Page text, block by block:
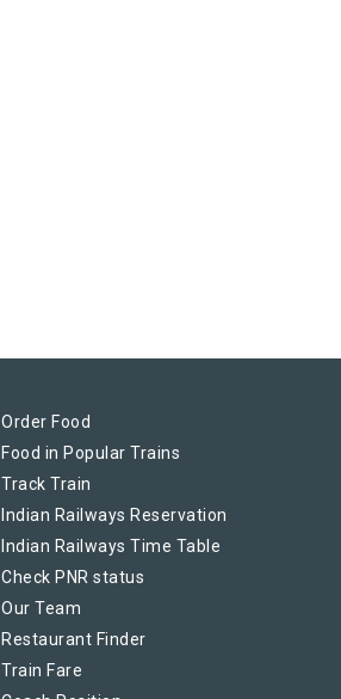
Order Food
Food in Popular Trains
Track Train
Indian Railways Reservation
Indian Railways Time Table
Check PNR status
Our Team
Restaurant Finder
Train Fare